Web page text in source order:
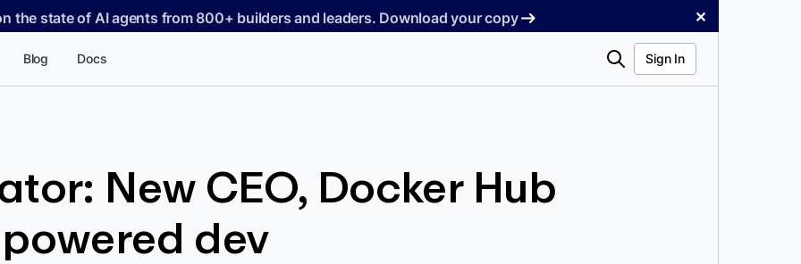
the state of AI agents from 800+ builders and leaders. Download your copy ✕
Blog Docs Search Sign In
New CEO, Docker Hub
dev